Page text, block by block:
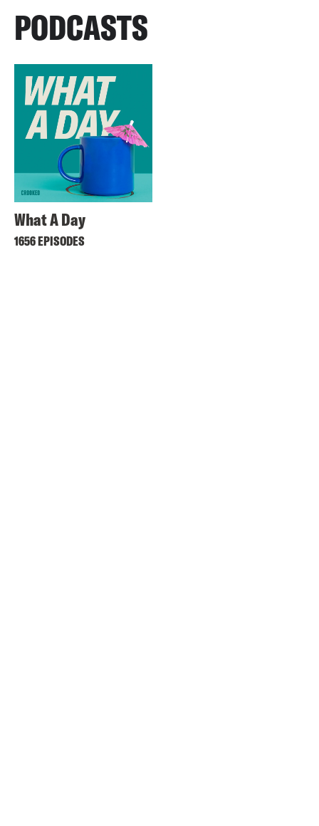
PODCASTS
What A Day
1656 EPISODES